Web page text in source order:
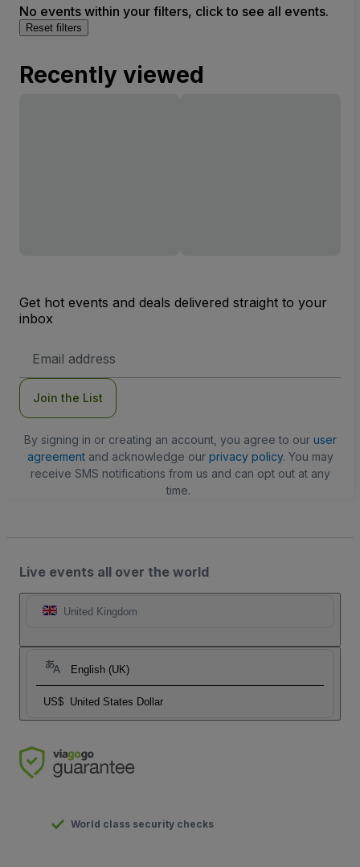
No events within your filters, click to see all events.
Reset filters
Recently viewed
Get hot events and deals delivered straight to your
inbox
Address
Join the List
By signing in or creating an account, you agree to our user
agreementand acknowledge our privacy policy. You may
receive SMS notifications from us and can opt out at any
time.
Live events all over the world
United Kingdom
English (UK)
US$ United States Dollar
World class security checks